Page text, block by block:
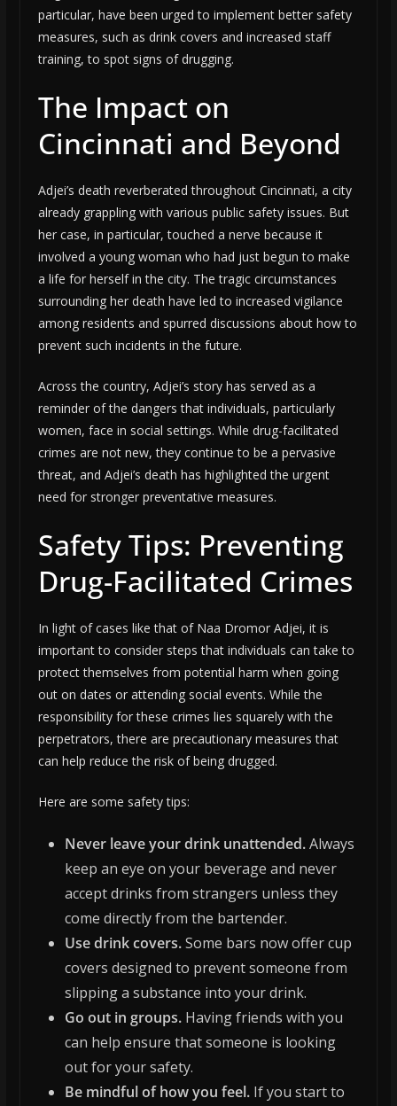
particular, have been urged to implement better safety
measures, such as drink covers and increased staff
training, to spot signs of drugging.
The Impact on
Cincinnati and Beyond
Adjei’s death reverberated throughout Cincinnati, a city
already grappling with various public safety issues. But
her case, in particular, touched a nerve because it
involved a young woman who had just begun to make
a life for herself in the city. The tragic circumstances
surrounding her death have led to increased vigilance
among residents and spurred discussions about how to
prevent such incidents in the future.
Across the country, Adjei’s story has served as a
reminder of the dangers that individuals, particularly
women, face in social settings. While drug-facilitated
crimes are not new, they continue to be a pervasive
threat, and Adjei’s death has highlighted the urgent
need for stronger preventative measures.
Safety Tips: Preventing
Drug-Facilitated Crimes
In light of cases like that of Naa Dromor Adjei, it is
important to consider steps that individuals can take to
protect themselves from potential harm when going
out on dates or attending social events. While the
responsibility for these crimes lies squarely with the
perpetrators, there are precautionary measures that
can help reduce the risk of being drugged.
Here are some safety tips:
Never leave your drink unattended.Always
keep an eye on your beverage and never
accept drinks from strangers unless they
come directly from the bartender.
Use drink covers.Some bars now offer cup
covers designed to prevent someone from
slipping a substance into your drink.
Go out in groups.Having friends with you
can help ensure that someone is looking
out for your safety.
Be mindful of how you feel.If you start to